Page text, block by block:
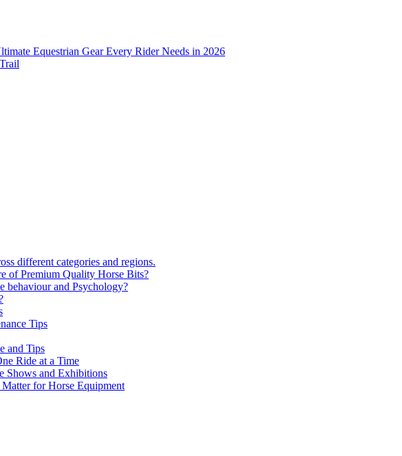
Equestrian Gear Every Rider Needs in 2026
different categories and regions.
of Premium Quality Horse Bits?
behaviour and Psychology?
Tips
and Tips
Ride at a Time
Shows and Exhibitions
for Horse Equipment